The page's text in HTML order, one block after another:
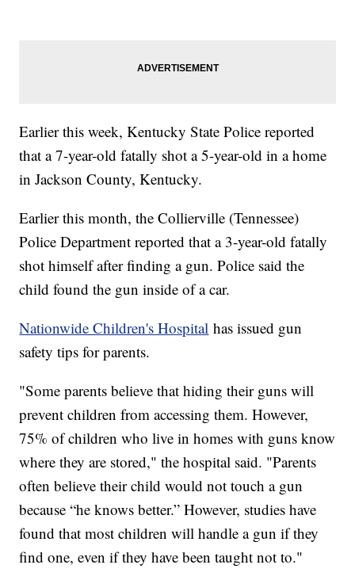
Earlier this week, Kentucky State Police reported
that a 7-year-old fatally shot a 5-year-old in a home
in Jackson County, Kentucky.
Earlier this month, the Collierville (Tennessee)
Police Department reported that a 3-year-old fatally
shot himself after finding a gun. Police said the
child found the gun inside of a car.
Nationwide Children's Hospital has issued gun
safety tips for parents.
"Some parents believe that hiding their guns will
prevent children from accessing them. However,
75% of children who live in homes with guns know
where they are stored," the hospital said. "Parents
often believe their child would not touch a gun
because “he knows better.” However, studies have
found that most children will handle a gun if they
find one, even if they have been taught not to."